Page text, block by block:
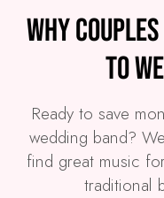
Why
to
Ready to save
wedding band?
find great music
traditional